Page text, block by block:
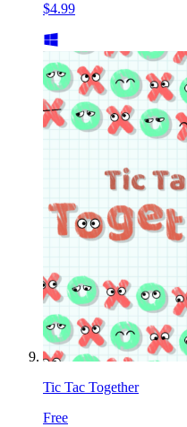
$4.99
Tic Tac Together
Free